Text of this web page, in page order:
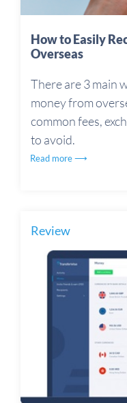
How to Easily
Overseas
There are 3 main
money from
common fees,
to avoid.
Read more ⟶
Review